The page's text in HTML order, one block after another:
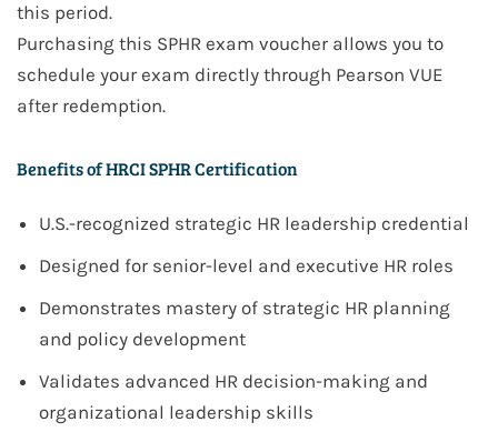
this period.
Purchasing this SPHR exam voucher allows you to
schedule your exam directly through Pearson VUE
after redemption.
Benefits of HRCI SPHR Certification
U.S.-recognized strategic HR leadership credential
Designed for senior-level and executive HR roles
Demonstrates mastery of strategic HR planning
and policy development
Validates advanced HR decision-making and
organizational leadership skills